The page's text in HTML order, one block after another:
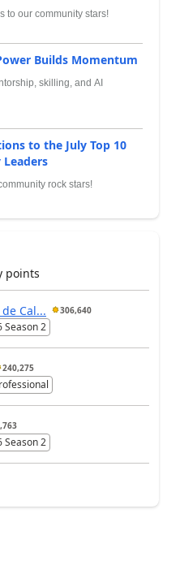
to our community stars!
Builds Momentum
skilling, and AI
to the July Top 10
rock stars!
points
Cal... 306,640
Season 2
240,275
Season 2